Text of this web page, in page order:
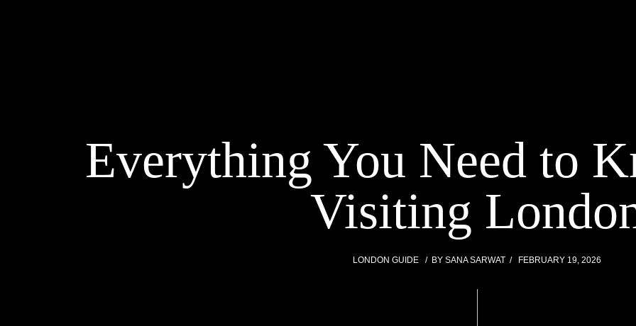
Everything You Need to
Visiting
LONDON GUIDE BY SANA SARWAT FEBRUARY 19, 2026